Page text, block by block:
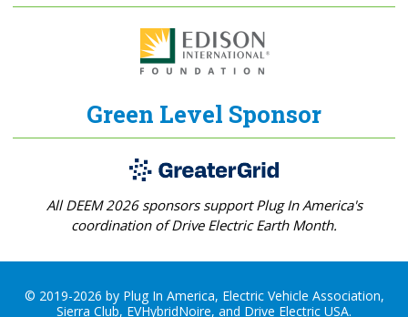
Green Level Sponsor
All DEEM 2026 sponsors support Plug In America's
coordination of Drive Electric Earth Month.
© 2019-2026 by Plug In America, Electric Vehicle Association,
Sierra Club, EVHybridNoire, and Drive Electric USA.